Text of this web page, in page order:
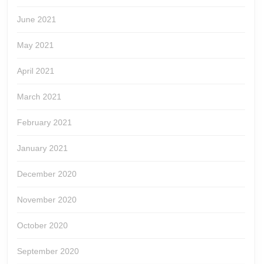
June 2021
May 2021
April 2021
March 2021
February 2021
January 2021
December 2020
November 2020
October 2020
September 2020